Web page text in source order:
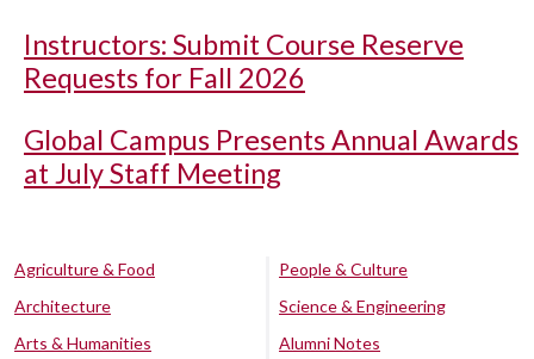
Instructors: Submit Course Reserve
Requests for Fall 2026
Global Campus Presents Annual Awards
at July Staff Meeting
Agriculture & Food
Architecture
Arts & Humanities
People & Culture
Science & Engineering
Alumni Notes